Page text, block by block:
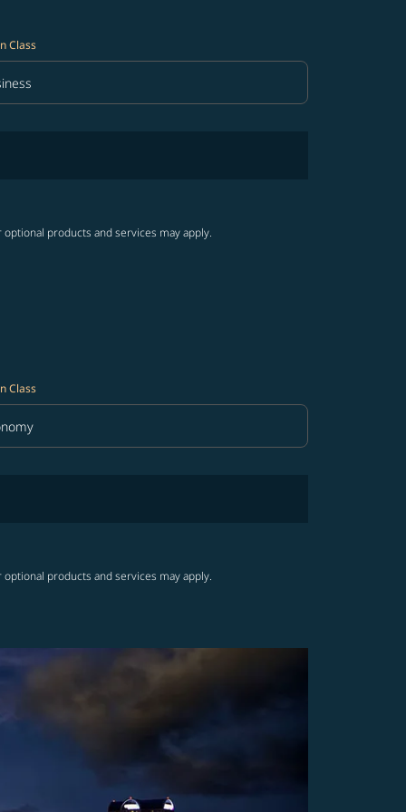
Class
Class option Business Selected
products and services may apply.
Class
Class option Economy Selected
products and services may apply.